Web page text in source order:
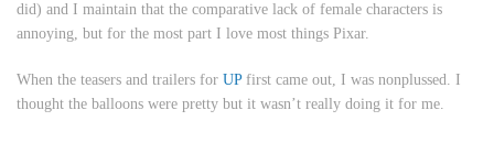
did) and I maintain that the comparative lack of female characters is
annoying, but for the most part I love most things Pixar.
When the teasers and trailers for UPfirst came out, I was nonplussed. I
thought the balloons were pretty but it wasn’t really doing it for me.